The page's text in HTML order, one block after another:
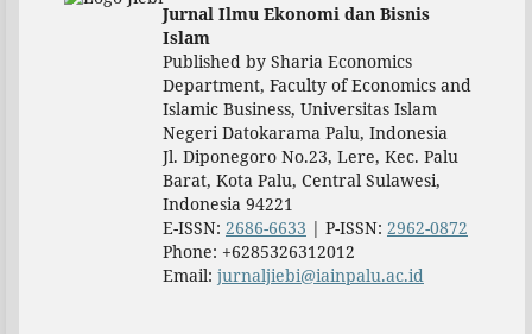
Jurnal Ilmu Ekonomi dan Bisnis
Islam
Published by Sharia Economics
Department, Faculty of Economics and
Islamic Business, Universitas Islam
Negeri Datokarama Palu, Indonesia
Jl. Diponegoro No.23, Lere, Kec. Palu
Barat, Kota Palu, Central Sulawesi,
Indonesia 94221
E-ISSN: 2686-6633 | P-ISSN: 2962-0872
Phone: +6285326312012
Email: jurnaljiebi@iainpalu.ac.id